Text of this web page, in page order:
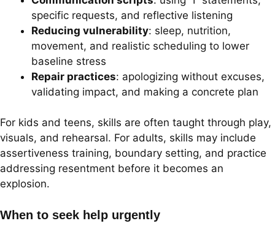
specific requests, and reflective listening
Reducing vulnerability: sleep, nutrition,
movement, and realistic scheduling to lower
baseline stress
Repair practices: apologizing without excuses,
validating impact, and making a concrete plan
For kids and teens, skills are often taught through play,
visuals, and rehearsal. For adults, skills may include
assertiveness training, boundary setting, and practice
addressing resentment before it becomes an
explosion.
When to seek help urgently